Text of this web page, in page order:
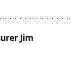
Jim